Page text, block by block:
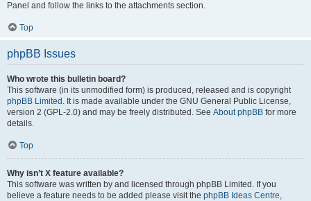
Panel and follow the links to the attachments section.
Top
phpBB Issues
Who wrote this bulletin board?
This software (in its unmodified form) is produced, released and is copyright
phpBB Limited . It is made available under the GNU General Public License,
version 2 (GPL-2.0) and may be freely distributed. See About phpBB for more
details.
Top
Why isn’t X feature available?
This software was written by and licensed through phpBB Limited. If you
believe a feature needs to be added please visit the phpBB Ideas Centre,